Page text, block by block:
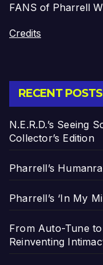
FANS of Pharrell
Credits
RECENT POSTS
N.E.R.D.’s Seeing
Collector’s Edition
Pharrell’s
Pharrell’s ‘In My
From Auto-Tune
Reinventing